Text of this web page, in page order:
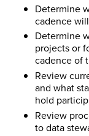
Determine
cadence
Determine
projects or
cadence of
Review
and what
hold
Review
to data